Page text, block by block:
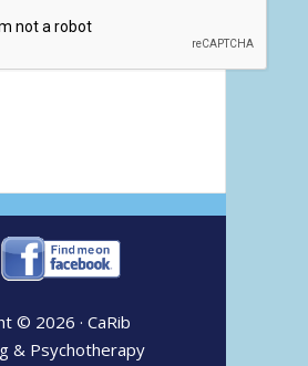
© 2026 · CaRib
& Psychotherapy